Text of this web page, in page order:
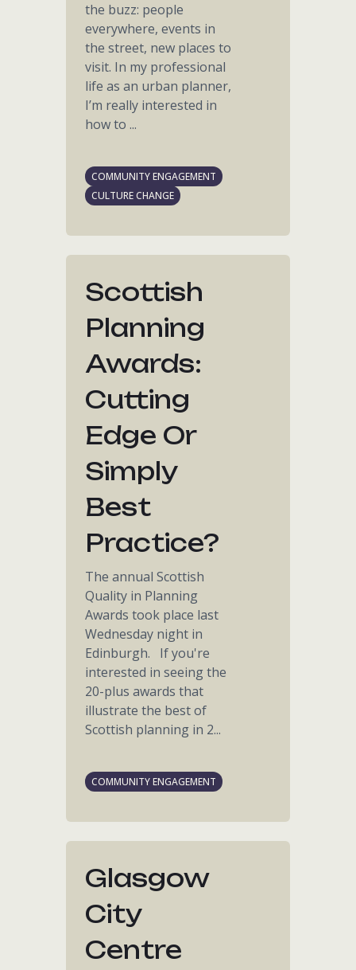
the buzz: people
everywhere, events in
the street, new places to
visit. In my professional
life as an urban planner,
I’m really interested in
how to ...
COMMUNITY ENGAGEMENT
CULTURE CHANGE
Scottish
Planning
Awards:
Cutting
Edge Or
Simply
Best
Practice?
The annual Scottish
Quality in Planning
Awards took place last
Wednesday night in
Edinburgh. If you're
interested in seeing the
20-plus awards that
illustrate the best of
Scottish planning in 2...
COMMUNITY ENGAGEMENT
Glasgow
City
Centre